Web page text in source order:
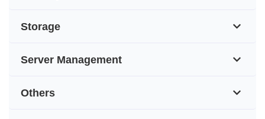
Storage
Server Management
Others